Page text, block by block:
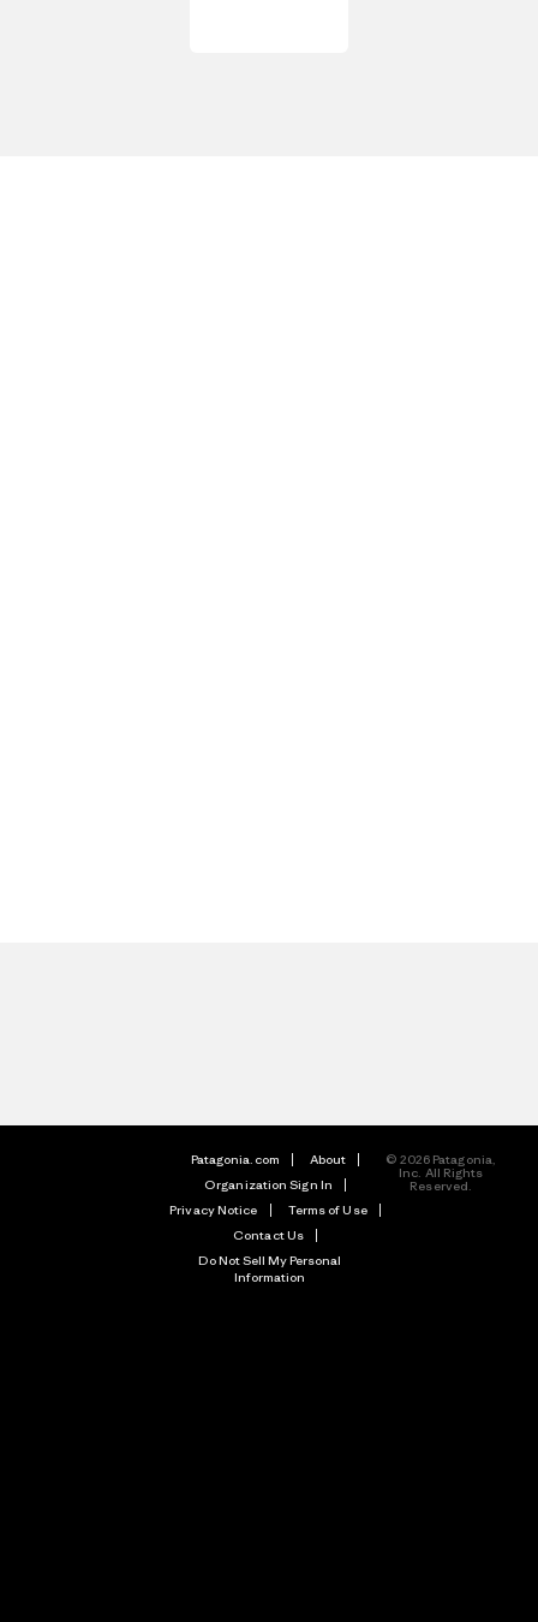
Patagonia.com
About
Organization Sign In
Privacy Notice
Terms of Use
Contact Us
Do Not Sell My Personal
Information
© 2026 Patagonia,
Inc. All Rights
Reserved.